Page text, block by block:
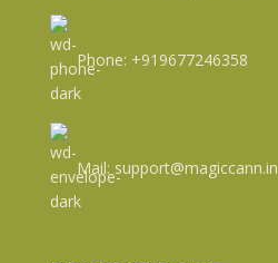
Phone: +919677246358
Mail: support@magiccann.in